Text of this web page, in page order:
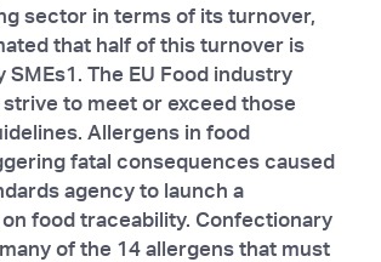
sector in terms of its turnover,
that half of this turnover is
SMEs1. The EU Food industry
to meet or exceed those
Allergens in food
fatal consequences caused
agency to launch a
food traceability. Confectionary
of the 14 allergens that must